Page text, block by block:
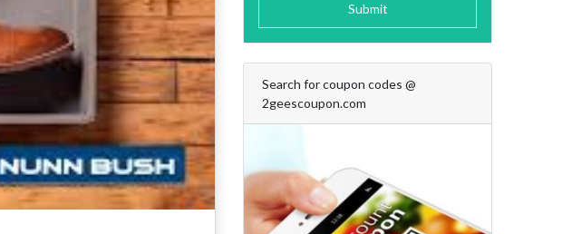
Submit
Search for coupon codes @
2geescoupon.com